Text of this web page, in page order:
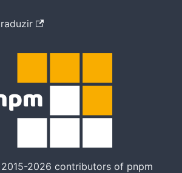
2026 contributors of pnpm